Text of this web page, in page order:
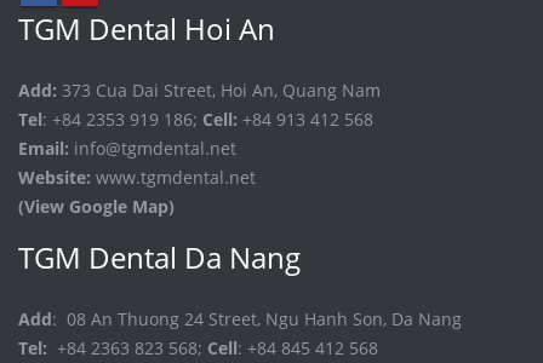
TGM Dental Hoi An
Add: 373 Cua Dai Street, Hoi An, Quang Nam
Tel: +84 2353 919 186; Cell: +84 913 412 568
Email: info@tgmdental.net
Website: www.tgmdental.net
(View Google Map)
TGM Dental Da Nang
Add: 08 An Thuong 24 Street, Ngu Hanh Son, Da Nang
Tel: +84 2363 823 568; Cell: +84 845 412 568